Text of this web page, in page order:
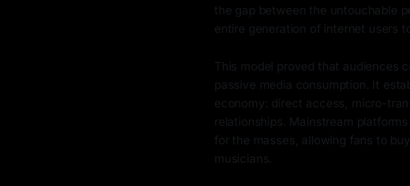
the gap between the untouchable
entire generation of internet users
This model proved that audiences
passive media consumption. It
economy: direct access, micro-
relationships. Mainstream
for the masses, allowing fans to
musicians.